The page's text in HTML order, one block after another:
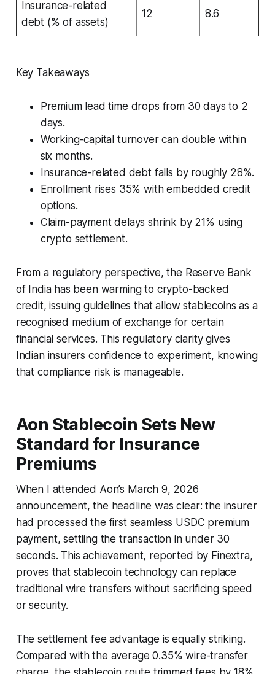
Insurance-related
debt (% of assets)
12 8.6
Key Takeaways
Premium lead time drops from 30 days to 2
days.
Working-capital turnover can double within
six months.
Insurance-related debt falls by roughly 28%.
Enrollment rises 35% with embedded credit
options.
Claim-payment delays shrink by 21% using
crypto settlement.
From a regulatory perspective, the Reserve Bank
of India has been warming to crypto-backed
credit, issuing guidelines that allow stablecoins as a
recognised medium of exchange for certain
financial services. This regulatory clarity gives
Indian insurers confidence to experiment, knowing
that compliance risk is manageable.
Aon Stablecoin Sets New
Standard for Insurance
Premiums
When I attended Aon’s March 9, 2026
announcement, the headline was clear: the insurer
had processed the first seamless USDC premium
payment, settling the transaction in under 30
seconds. This achievement, reported by Finextra,
proves that stablecoin technology can replace
traditional wire transfers without sacrificing speed
or security.
The settlement fee advantage is equally striking.
Compared with the average 0.35% wire-transfer